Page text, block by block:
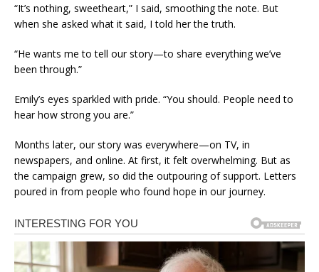
“It’s nothing, sweetheart,” I said, smoothing the note. But
when she asked what it said, I told her the truth.
“He wants me to tell our story—to share everything we’ve
been through.”
Emily’s eyes sparkled with pride. “You should. People need to
hear how strong you are.”
Months later, our story was everywhere—on TV, in
newspapers, and online. At first, it felt overwhelming. But as
the campaign grew, so did the outpouring of support. Letters
poured in from people who found hope in our journey.